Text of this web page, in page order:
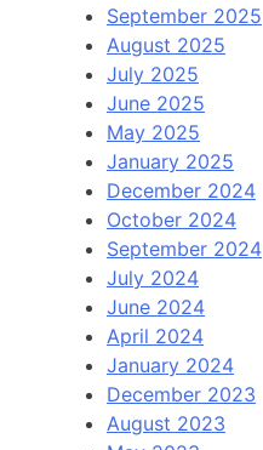
September 2025
August 2025
July 2025
June 2025
May 2025
January 2025
December 2024
October 2024
September 2024
July 2024
June 2024
April 2024
January 2024
December 2023
August 2023